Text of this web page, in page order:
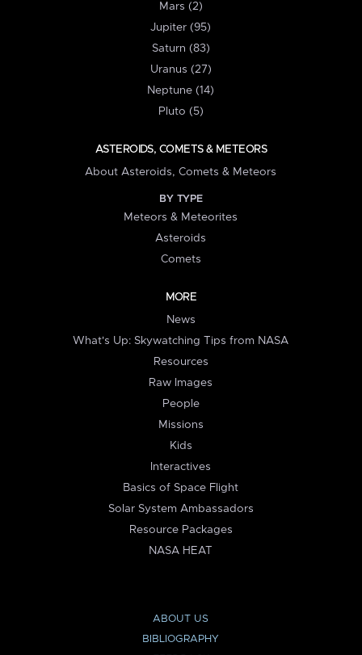
Mars (2)
Jupiter (95)
Saturn (83)
Uranus (27)
Neptune (14)
Pluto (5)
ASTEROIDS, COMETS & METEORS
About Asteroids, Comets & Meteors
BY TYPE
Meteors & Meteorites
Asteroids
Comets
MORE
News
What's Up: Skywatching Tips from NASA
Resources
Raw Images
People
Missions
Kids
Interactives
Basics of Space Flight
Solar System Ambassadors
Resource Packages
NASA HEAT
ABOUT US
BIBLIOGRAPHY